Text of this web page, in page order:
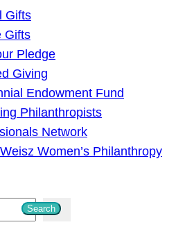
Gifts
Gifts
Pledge
Giving
Endowment Fund
Philanthropists
Network
Women’s Philanthropy
Search